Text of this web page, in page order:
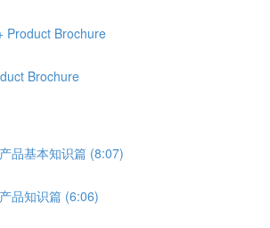
Product Brochure
Brochure
品基本知识篇 (8:07)
品知识篇 (6:06)